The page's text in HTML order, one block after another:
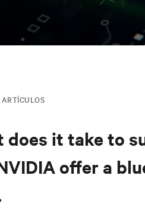
does it take to
offer a